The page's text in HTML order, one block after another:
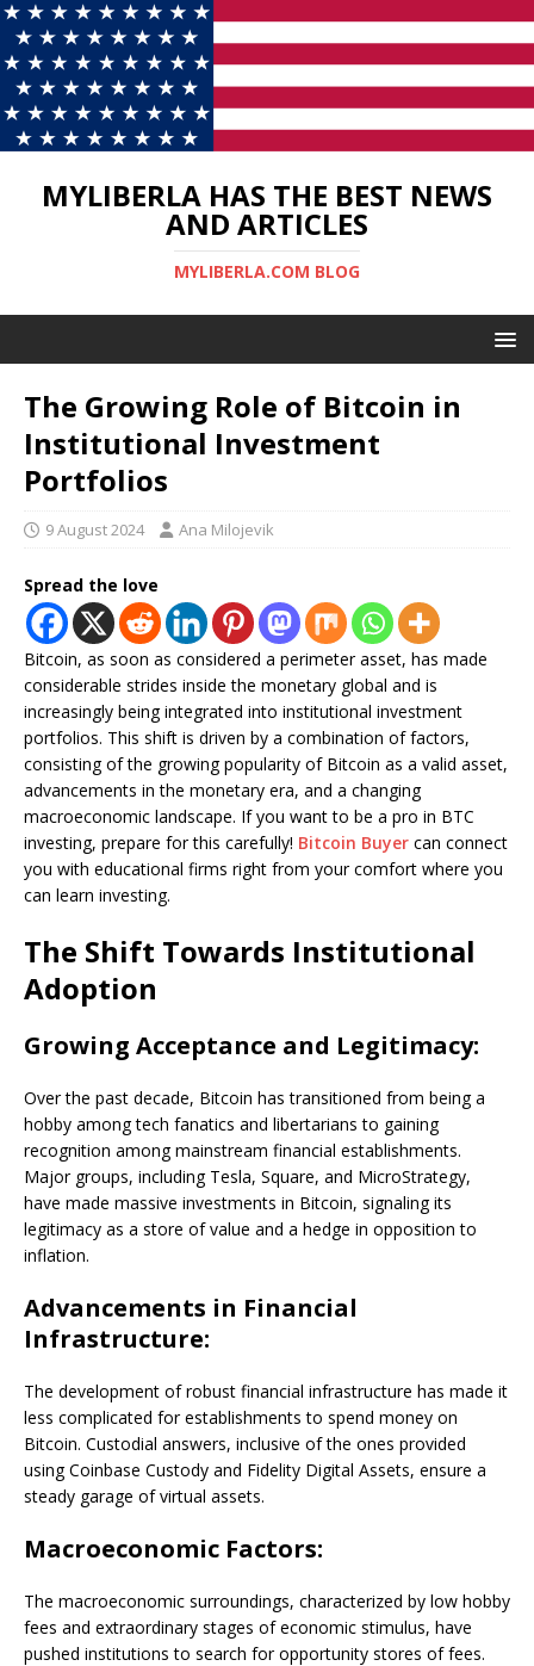
MYLIBERLA HAS THE BEST NEWS
AND ARTICLES
MYLIBERLA.COM BLOG
The Growing Role of Bitcoin in
Institutional Investment
Portfolios
9 August 2024 Ana Milojevik
Spread the love
Bitcoin, as soon as considered a perimeter asset, has made
considerable strides inside the monetary global and is
increasingly being integrated into institutional investment
portfolios. This shift is driven by a combination of factors,
consisting of the growing popularity of Bitcoin as a valid asset,
advancements in the monetary era, and a changing
macroeconomic landscape. If you want to be a pro in BTC
investing, prepare for this carefully! Bitcoin Buyer can connect
you with educational firms right from your comfort where you
can learn investing.
The Shift Towards Institutional
Adoption
Growing Acceptance and Legitimacy:
Over the past decade, Bitcoin has transitioned from being a
hobby among tech fanatics and libertarians to gaining
recognition among mainstream financial establishments.
Major groups, including Tesla, Square, and MicroStrategy,
have made massive investments in Bitcoin, signaling its
legitimacy as a store of value and a hedge in opposition to
inflation.
Advancements in Financial
Infrastructure:
The development of robust financial infrastructure has made it
less complicated for establishments to spend money on
Bitcoin. Custodial answers, inclusive of the ones provided
using Coinbase Custody and Fidelity Digital Assets, ensure a
steady garage of virtual assets.
Macroeconomic Factors:
The macroeconomic surroundings, characterized by low hobby
fees and extraordinary stages of economic stimulus, have
pushed institutions to search for opportunity stores of fees.